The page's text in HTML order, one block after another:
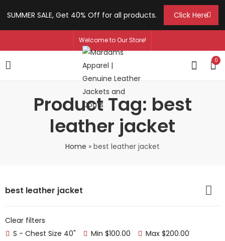
SUMMER SALE, Get 40% Off for all products. Click Here
Welcome to Our Store!
0
Product Tag: best
leather jacket
Home » best leather jacket
best leather jacket
Clear filters
S - Chest Size 40"
Min $100.00 Max $200.00